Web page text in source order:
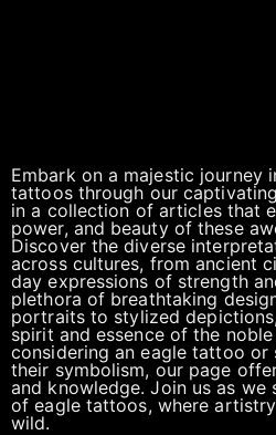
Embark on a majestic journey
tattoos through our
in a collection of articles that
power, and beauty of these
Discover the diverse
across cultures, from ancient
day expressions of strength
plethora of breathtaking
portraits to stylized
spirit and essence of the noble
considering an eagle tattoo
their symbolism, our page
and knowledge. Join us as
of eagle tattoos, where
wild.